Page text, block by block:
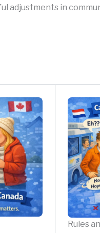
adjustments in
Rules